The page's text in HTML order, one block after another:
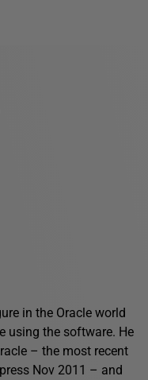
in the Oracle world
using the software. He
– the most recent
Nov 2011 – and